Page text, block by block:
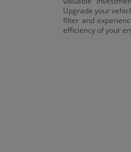
Upgrade your
filter and
efficiency of your